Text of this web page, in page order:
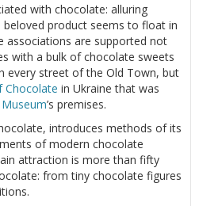
with chocolate: alluring
product seems to float in
associations are supported not
with a bulk of chocolate sweets
every street of the Old Town, but
Chocolate in Ukraine that was
’s premises.
introduces methods of its
of modern chocolate
attraction is more than fifty
from tiny chocolate figures